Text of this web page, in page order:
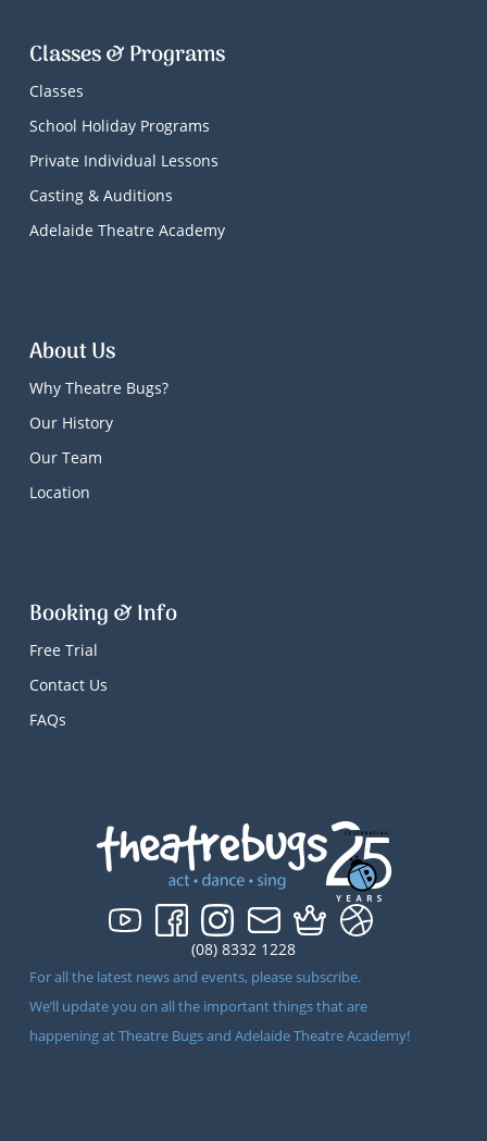
(08) 8332 1228
For all the latest news and events, please subscribe.
We’ll update you on all the important things that are
happening at Theatre Bugs and Adelaide Theatre Academy!
Classes & Programs
Classes
School Holiday Programs
Private Individual Lessons
Casting & Auditions
Adelaide Theatre Academy
About Us
Why Theatre Bugs?
Our History
Our Team
Location
Booking & Info
Free Trial
Contact Us
FAQs